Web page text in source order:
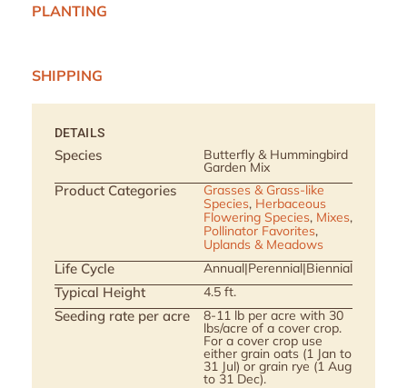
PLANTING
SHIPPING
DETAILS
Species Butterfly & Hummingbird
Garden Mix
Product Categories
Grasses & Grass-like
Species, Herbaceous
Flowering Species, Mixes,
Pollinator Favorites,
Uplands & Meadows
Life Cycle Annual|Perennial|Biennial
Typical Height 4.5 ft.
Seeding rate per acre 8-11 lb per acre with 30
lbs/acre of a cover crop.
For a cover crop use
either grain oats (1 Jan to
31 Jul) or grain rye (1 Aug
to 31 Dec).